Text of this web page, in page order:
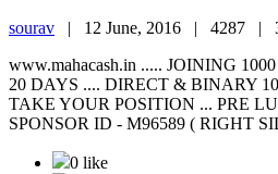
sourav | 12 June, 2016 | 4287 |
www.mahacash.in ..... JOINING
20 DAYS .... DIRECT & BINARY
TAKE YOUR POSITION ... PRE
SPONSOR ID - M96589 ( RIGHT
0 like